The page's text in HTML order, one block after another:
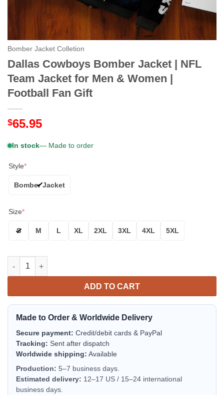
Bomber Jacket Colletion
Dallas Cowboys Bomber Jacket | NFL
Team Jacket for Men & Women |
Football Fan Gift
$65.95
In stock— Made to order
Style*
Bomber Jacket
Size*
S M L XL 2XL 3XL 4XL 5XL
Dallas Cowboys Bomber Jacket | NFL Team Jacket for Men &
ADD TO CART
Made to Order & Worldwide Delivery
Secure payment: Credit/debit cards & PayPal
Tracking: Sent after dispatch
Worldwide shipping: Available
Production: 5–7 business days.
Estimated delivery: 12–17 US / 15–24 international
business days.